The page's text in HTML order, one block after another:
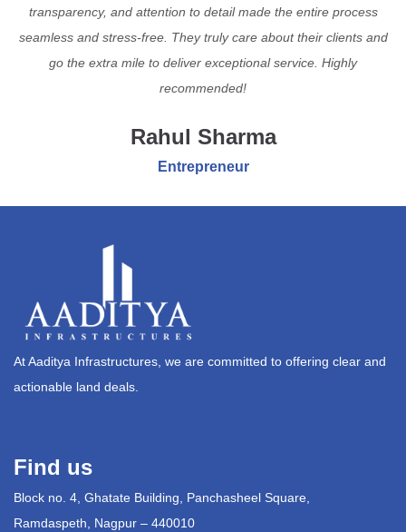
transparency, and attention to detail made the entire process
seamless and stress-free. They truly care about their clients and
go the extra mile to deliver exceptional service. Highly
recommended!
Rahul Sharma
Entrepreneur
At Aaditya Infrastructures, we are committed to offering clear and
actionable land deals.
Find us
Block no. 4, Ghatate Building, Panchasheel Square,
Ramdaspeth, Nagpur – 440010